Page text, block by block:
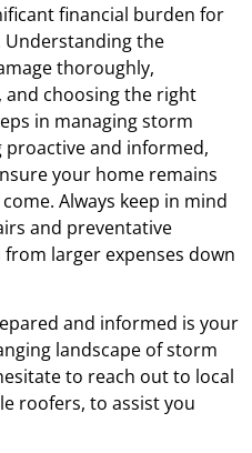
financial burden for
Understanding the
thoroughly,
and choosing the right
in managing storm
proactive and informed,
your home remains
Always keep in mind
and preventative
larger expenses down
and informed is your
landscape of storm
to reach out to local
roofers, to assist you